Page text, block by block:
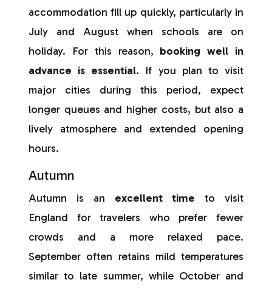
accommodation fill up quickly, particularly in
July and August when schools are on
holiday. For this reason, booking well in
advance is essential. If you plan to visit
major cities during this period, expect
longer queues and higher costs, but also a
lively atmosphere and extended opening
hours.
Autumn
Autumn is an excellent time to visit
England for travelers who prefer fewer
crowds and a more relaxed pace.
September often retains mild temperatures
similar to late summer, while October and